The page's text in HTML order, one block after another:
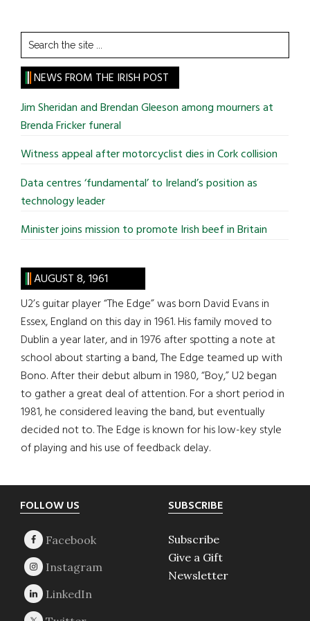
Search
the
site
...
NEWS FROM THE IRISH POST
Jim Sheridan and Brendan Gleeson among mourners at
Brenda Fricker funeral
Witness appeal after motorcyclist dies in Cork collision
Data centres ‘fundamental’ to Ireland’s position as
technology leader
Minister joins mission to promote Irish beef in Britain
AUGUST 8, 1961
U2’s guitar player “The Edge” was born David Evans in
Essex, England on this day in 1961. His family moved to
Dublin a year later, and in 1976 after spotting a note at
school about starting a band, The Edge teamed up with
Bono. After their debut album in 1980, “Boy,” U2 began
to gather a great deal of attention. For a short period in
1981, he considered leaving the band, but eventually
decided not to. The Edge is known for his low-key style
of playing and his use of feedback delay.
Footer
FOLLOW US SUBSCRIBE
Subscribe
Give a Gift
Newsletter